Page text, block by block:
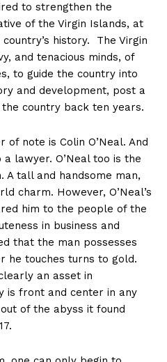
to strengthen the
of the Virgin Islands, at
history. The Virgin
and tenacious minds, of
to guide the country into
and development, post a
country back ten years.
of note is Colin O’Neal. And
a lawyer. O’Neal too is the
A tall and handsome man,
charm. However, O’Neal’s
him to the people of the
in business and
that the man possesses
he touches turns to gold.
an asset in
is front and center in any
of the abyss it found